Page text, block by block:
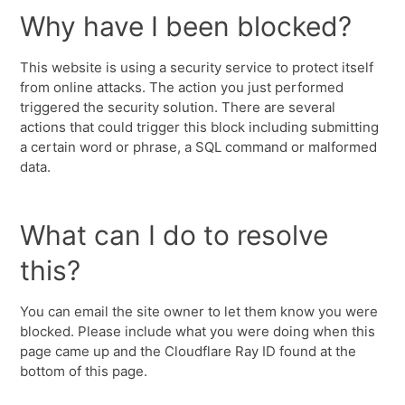
Why have I been blocked?
This website is using a security service to protect itself
from online attacks. The action you just performed
triggered the security solution. There are several
actions that could trigger this block including submitting
a certain word or phrase, a SQL command or malformed
data.
What can I do to resolve
this?
You can email the site owner to let them know you were
blocked. Please include what you were doing when this
page came up and the Cloudflare Ray ID found at the
bottom of this page.